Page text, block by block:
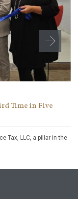
Time in Five
Tax, LLC, a pillar in the